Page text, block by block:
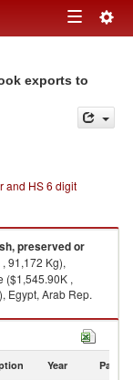
Toggle
exports to
and HS 6 digit
preserved or
91,172 Kg),
($1,545.90K ,
Egypt, Arab Rep.
by country in 2023
Year Partner